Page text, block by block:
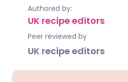
Authored by:
UK recipe editors
Peer reviewed by
UK recipe editors